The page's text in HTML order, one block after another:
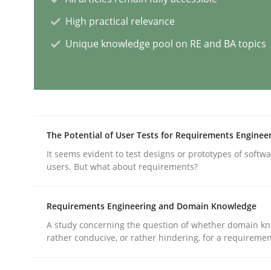
AI Assistants in Requirements
Implementation and Future Trends
28. January 2025 · 21 minutes read
READ ARTICLE
High practical relevance
Unique knowledge pool on RE and BA topics
The Potential of User Tests for Requirements
It seems evident to test designs or prototypes of
users. But what about requirements?
Requirements Engineering and Domain Knowledge
A study concerning the question of whether domain
rather conducive, or rather hindering, for a